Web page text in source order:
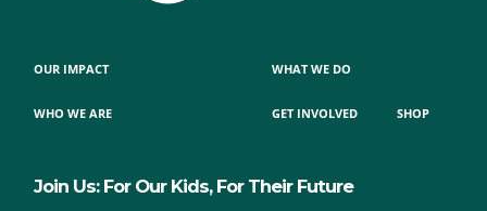
OUR IMPACT
WHO WE ARE
WHAT WE DO
GET INVOLVED SHOP
Join Us: For Our Kids, For Their Future